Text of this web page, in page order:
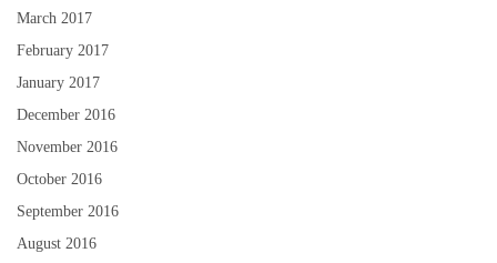
March 2017
February 2017
January 2017
December 2016
November 2016
October 2016
September 2016
August 2016